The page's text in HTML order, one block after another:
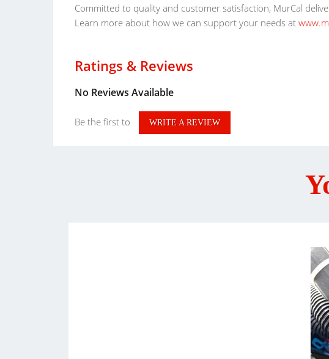
Committed to quality and customer satisfaction, MurCal
Learn more about how we can support your needs at
Ratings & Reviews
No Reviews Available
Be the first to WRITE A REVIEW